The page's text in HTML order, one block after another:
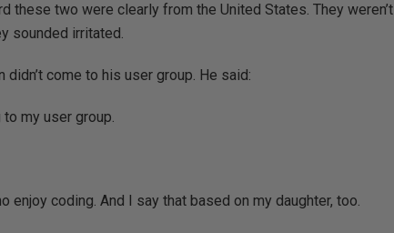
these two were clearly from the United States. They weren’t
sounded irritated.
come to his user group. He said:
my user group.
enjoy coding. And I say that based on my daughter, too.